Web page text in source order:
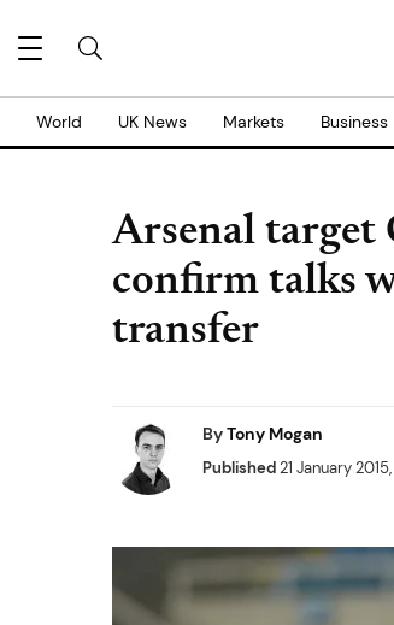
World UK News Markets Business
Arsenal target
confirm talks
transfer
ByTony Mogan
Published21 January